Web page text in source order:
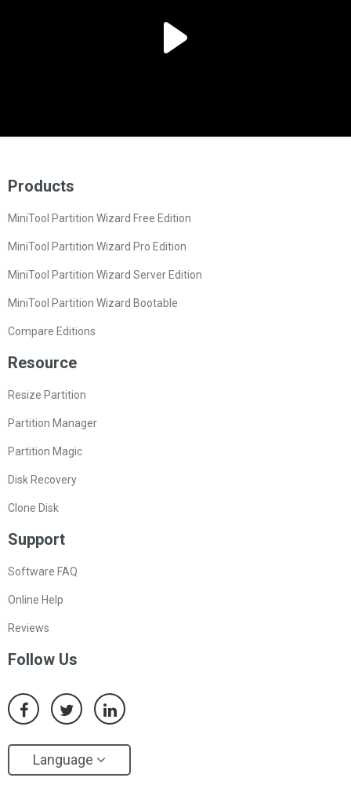
Products
MiniTool Partition Wizard Free Edition
MiniTool Partition Wizard Pro Edition
MiniTool Partition Wizard Server Edition
MiniTool Partition Wizard Bootable
Compare Editions
Resource
Resize Partition
Partition Manager
Partition Magic
Disk Recovery
Clone Disk
Support
Software FAQ
Online Help
Reviews
Follow Us
Language